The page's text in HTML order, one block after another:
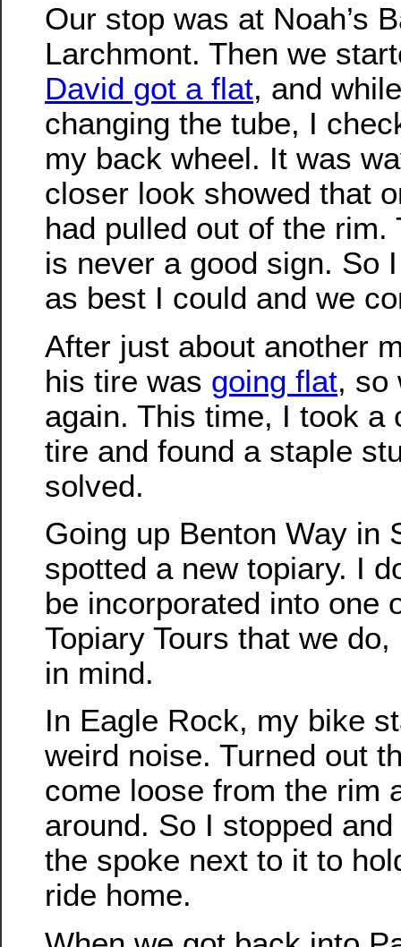
Our stop was at Noah’s
Larchmont. Then we
David got a flat, and
changing the tube, I
my back wheel. It was
closer look showed that
had pulled out of the rim.
is never a good sign. So
as best I could and we
After just about another
his tire was going flat, so
again. This time, I took a
tire and found a staple
solved.
Going up Benton Way in
spotted a new topiary. I
be incorporated into one
Topiary Tours that we
in mind.
In Eagle Rock, my bike
weird noise. Turned out
come loose from the rim
around. So I stopped
the spoke next to it to
ride home.